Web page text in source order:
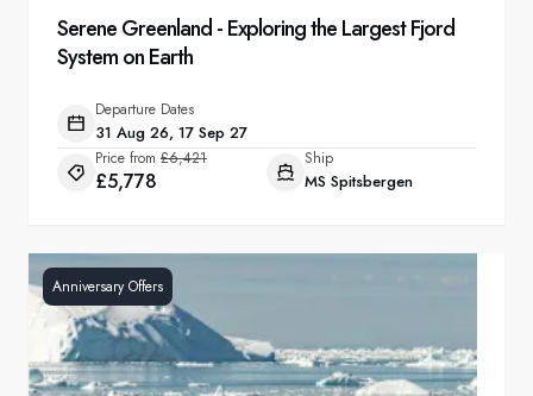
Serene Greenland - Exploring the Largest Fjord
System on Earth
Departure Dates
31 Aug 26, 17 Sep 27
Price from £6,421
£5,778
Ship
MS Spitsbergen
Anniversary Offers